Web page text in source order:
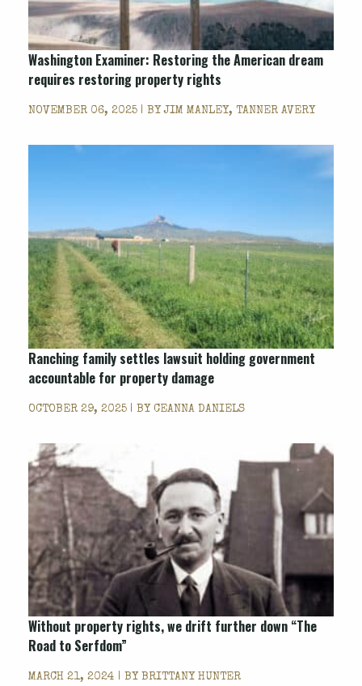
Washington Examiner: Restoring the American dream
requires restoring property rights
NOVEMBER 06, 2025 | BYJIM MANLEY, TANNER AVERY
Ranching family settles lawsuit holding government
accountable for property damage
OCTOBER 29, 2025 | BY CEANNA DANIELS
Without property rights, we drift further down “The
Road to Serfdom”
MARCH 21, 2024 | BY BRITTANY HUNTER